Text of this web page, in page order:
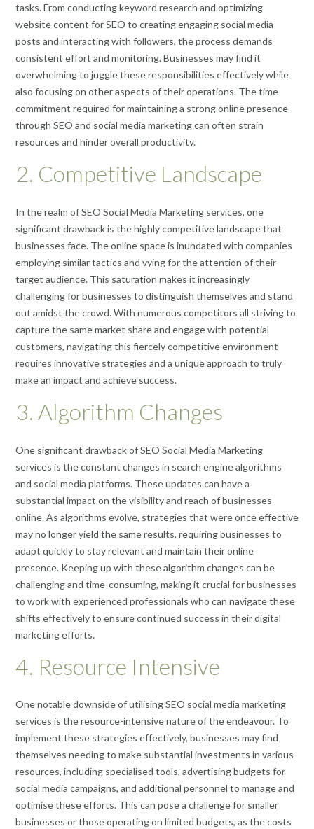
tasks. From conducting keyword research and optimizing
website content for SEO to creating engaging social media
posts and interacting with followers, the process demands
consistent effort and monitoring. Businesses may find it
overwhelming to juggle these responsibilities effectively while
also focusing on other aspects of their operations. The time
commitment required for maintaining a strong online presence
through SEO and social media marketing can often strain
resources and hinder overall productivity.
2. Competitive Landscape
In the realm of SEO Social Media Marketing services, one
significant drawback is the highly competitive landscape that
businesses face. The online space is inundated with companies
employing similar tactics and vying for the attention of their
target audience. This saturation makes it increasingly
challenging for businesses to distinguish themselves and stand
out amidst the crowd. With numerous competitors all striving to
capture the same market share and engage with potential
customers, navigating this fiercely competitive environment
requires innovative strategies and a unique approach to truly
make an impact and achieve success.
3. Algorithm Changes
One significant drawback of SEO Social Media Marketing
services is the constant changes in search engine algorithms
and social media platforms. These updates can have a
substantial impact on the visibility and reach of businesses
online. As algorithms evolve, strategies that were once effective
may no longer yield the same results, requiring businesses to
adapt quickly to stay relevant and maintain their online
presence. Keeping up with these algorithm changes can be
challenging and time-consuming, making it crucial for businesses
to work with experienced professionals who can navigate these
shifts effectively to ensure continued success in their digital
marketing efforts.
4. Resource Intensive
One notable downside of utilising SEO social media marketing
services is the resource-intensive nature of the endeavour. To
implement these strategies effectively, businesses may find
themselves needing to make substantial investments in various
resources, including specialised tools, advertising budgets for
social media campaigns, and additional personnel to manage and
optimise these efforts. This can pose a challenge for smaller
businesses or those operating on limited budgets, as the costs